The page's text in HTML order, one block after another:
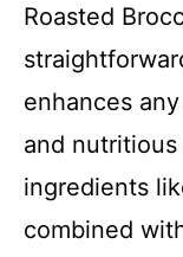
Roasted
enhances
and
ingredients
combined